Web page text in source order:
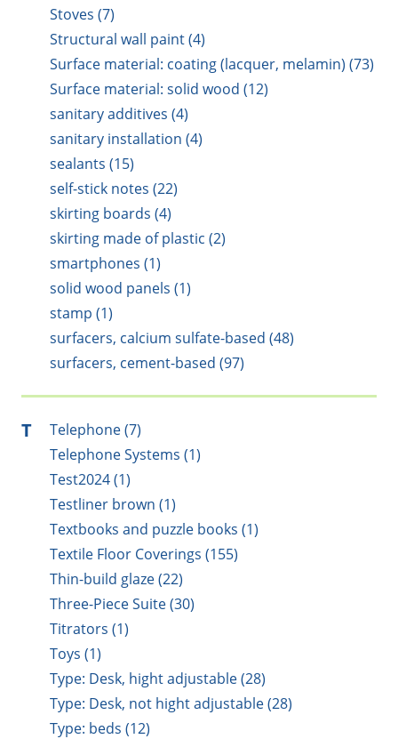
Stoves (7)
Structural wall paint (4)
Surface material: coating (lacquer, melamin) (73)
Surface material: solid wood (12)
sanitary additives (4)
sanitary installation (4)
sealants (15)
self-stick notes (22)
skirting boards (4)
skirting made of plastic (2)
smartphones (1)
solid wood panels (1)
stamp (1)
surfacers, calcium sulfate-based (48)
surfacers, cement-based (97)
T
Telephone (7)
Telephone Systems (1)
Test2024 (1)
Testliner brown (1)
Textbooks and puzzle books (1)
Textile Floor Coverings (155)
Thin-build glaze (22)
Three-Piece Suite (30)
Titrators (1)
Toys (1)
Type: Desk, hight adjustable (28)
Type: Desk, not hight adjustable (28)
Type: beds (12)